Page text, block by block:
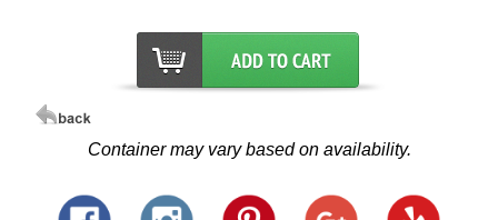
Container may vary based on availability.